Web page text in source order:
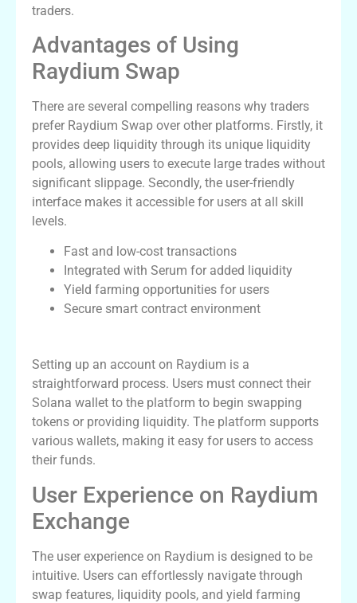
traders.
Advantages of Using
Raydium Swap
There are several compelling reasons why traders
prefer Raydium Swap over other platforms. Firstly, it
provides deep liquidity through its unique liquidity
pools, allowing users to execute large trades without
significant slippage. Secondly, the user-friendly
interface makes it accessible for users at all skill
levels.
Fast and low-cost transactions
Integrated with Serum for added liquidity
Yield farming opportunities for users
Secure smart contract environment
Setting up an account on Raydium is a
straightforward process. Users must connect their
Solana wallet to the platform to begin swapping
tokens or providing liquidity. The platform supports
various wallets, making it easy for users to access
their funds.
User Experience on Raydium
Exchange
The user experience on Raydium is designed to be
intuitive. Users can effortlessly navigate through
swap features, liquidity pools, and yield farming